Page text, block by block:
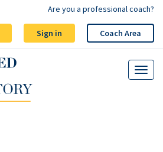
Sign in Coach Area
Are you a professional coach?